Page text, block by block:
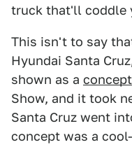
truck that'll coddle
This isn't to say
Hyundai Santa
shown as a concept
Show, and it took
Santa Cruz went
concept was a